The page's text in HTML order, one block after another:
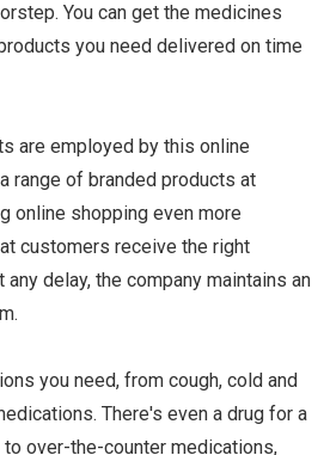
You can get the medicines
you need delivered on time
are employed by this online
range of branded products at
online shopping even more
customers receive the right
delay, the company maintains an
you need, from cough, cold and
There's even a drug for a
to over-the-counter medications,